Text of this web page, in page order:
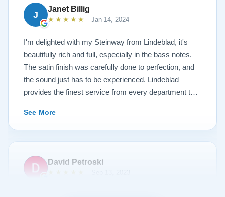
J
Janet Billig
★★★★★ Jan 14, 2024
I'm delighted with my Steinway from Lindeblad, it's
beautifully rich and full, especially in the bass notes.
The satin finish was carefully done to perfection, and
the sound just has to be experienced. Lindeblad
provides the finest service from every department that
recommend this fine company.
See More
David Petroski